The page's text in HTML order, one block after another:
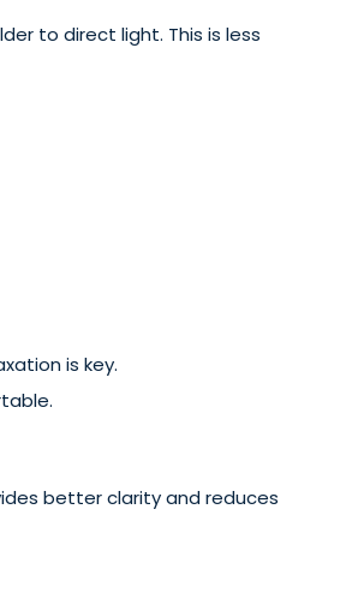
to direct light. This is less
is key.
better clarity and reduces